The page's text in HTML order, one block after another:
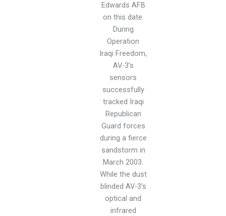
Edwards AFB
on this date.
During
Operation
Iraqi Freedom,
AV-3’s
sensors
successfully
tracked Iraqi
Republican
Guard forces
during a fierce
sandstorm in
March 2003.
While the dust
blinded AV-3’s
optical and
infrared